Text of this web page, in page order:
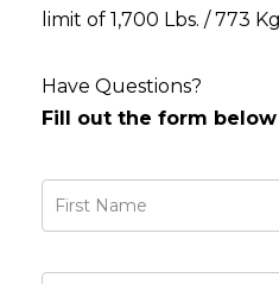
limit of 1,700 Lbs. / 773
Have Questions?
Fill out the form below